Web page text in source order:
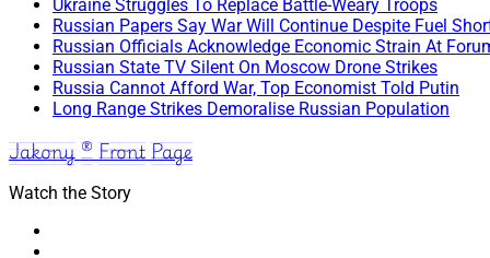
Ukraine Struggles To Replace Battle-Weary Troops
Russian Papers Say War Will Continue Despite Fuel
Russian Officials Acknowledge Economic Strain At
Russian State TV Silent On Moscow Drone Strikes
Russia Cannot Afford War, Top Economist Told Putin
Long Range Strikes Demoralise Russian Population
Jakony ® Front Page
Watch the Story